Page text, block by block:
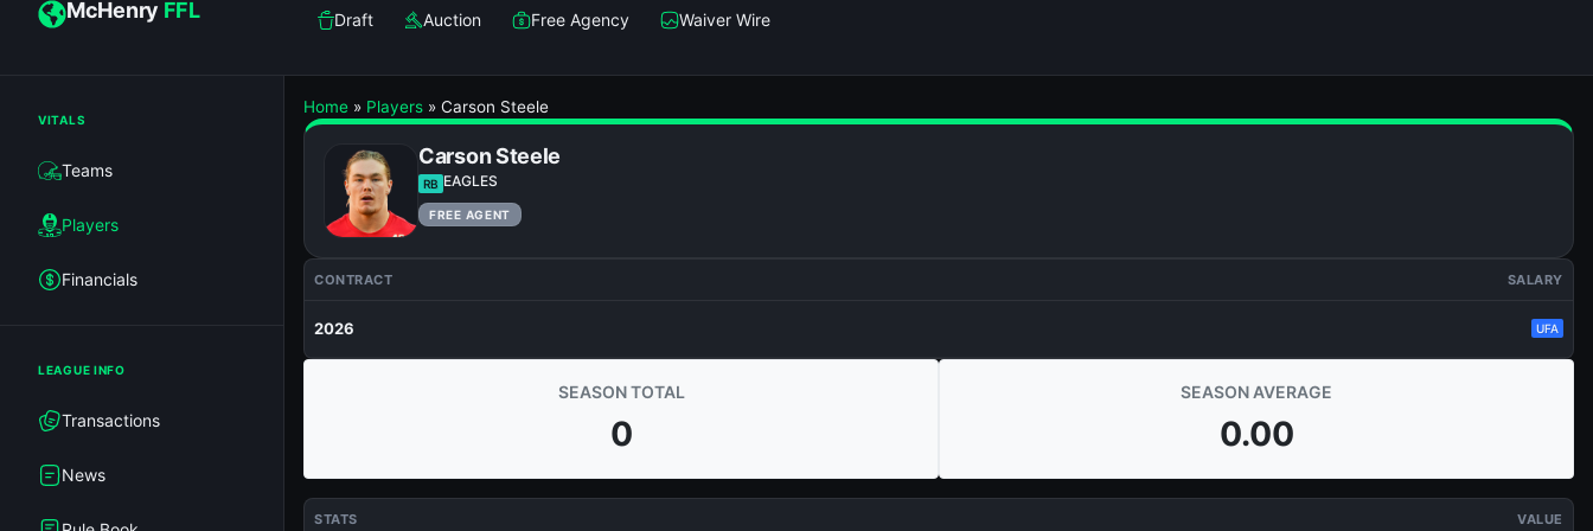
McHenry FFL Draft Auction Free Agency Waiver Wire
VITALS
Teams
Players
Financials
LEAGUE INFO
Transactions
News
Home » Players » Carson Steele
Carson Steele
RB EAGLES
FREE AGENT
CONTRACT SALARY
2026 UFA
SEASON TOTAL
0
SEASON AVERAGE
0.00
STATS VALUE